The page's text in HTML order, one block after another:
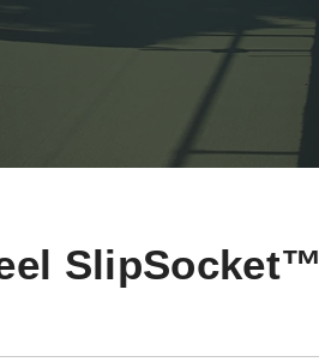
SlipSocket™